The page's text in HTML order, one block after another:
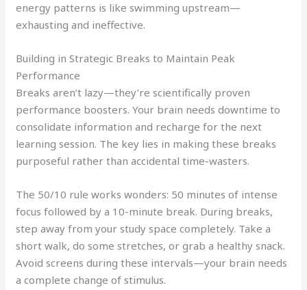
energy patterns is like swimming upstream—
exhausting and ineffective.
Building in Strategic Breaks to Maintain Peak
Performance
Breaks aren’t lazy—they’re scientifically proven
performance boosters. Your brain needs downtime to
consolidate information and recharge for the next
learning session. The key lies in making these breaks
purposeful rather than accidental time-wasters.
The 50/10 rule works wonders: 50 minutes of intense
focus followed by a 10-minute break. During breaks,
step away from your study space completely. Take a
short walk, do some stretches, or grab a healthy snack.
Avoid screens during these intervals—your brain needs
a complete change of stimulus.